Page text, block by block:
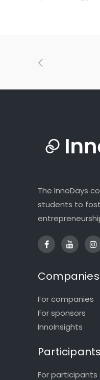
The InnoDays
students to
Companies
For companies
For sponsors
InnoInsights
Participants
For participants